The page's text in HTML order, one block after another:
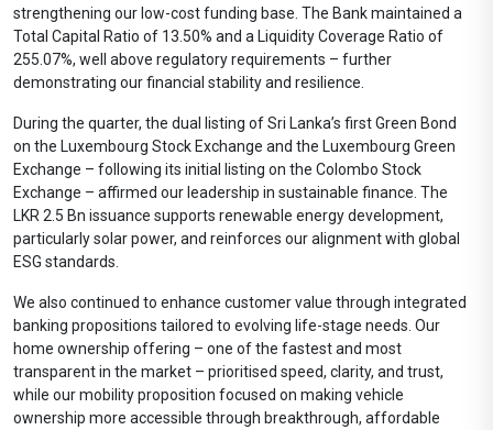
strengthening our low-cost funding base. The Bank maintained a
Total Capital Ratio of 13.50% and a Liquidity Coverage Ratio of
255.07%, well above regulatory requirements – further
demonstrating our financial stability and resilience.
During the quarter, the dual listing of Sri Lanka’s first Green Bond
on the Luxembourg Stock Exchange and the Luxembourg Green
Exchange – following its initial listing on the Colombo Stock
Exchange – affirmed our leadership in sustainable finance. The
LKR 2.5 Bn issuance supports renewable energy development,
particularly solar power, and reinforces our alignment with global
ESG standards.
We also continued to enhance customer value through integrated
banking propositions tailored to evolving life-stage needs. Our
home ownership offering – one of the fastest and most
transparent in the market – prioritised speed, clarity, and trust,
while our mobility proposition focused on making vehicle
ownership more accessible through breakthrough, affordable